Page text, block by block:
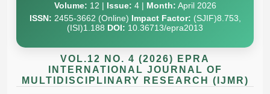
Volume: 12 | Issue: 4 | Month: April 2026
ISSN: 2455-3662 (Online) Impact Factor: (SJIF)8.753,
(ISI)1.188 DOI: 10.36713/epra2013
VOL.12 NO. 4 (2026) EPRA
INTERNATIONAL JOURNAL OF
MULTIDISCIPLINARY RESEARCH (IJMR)